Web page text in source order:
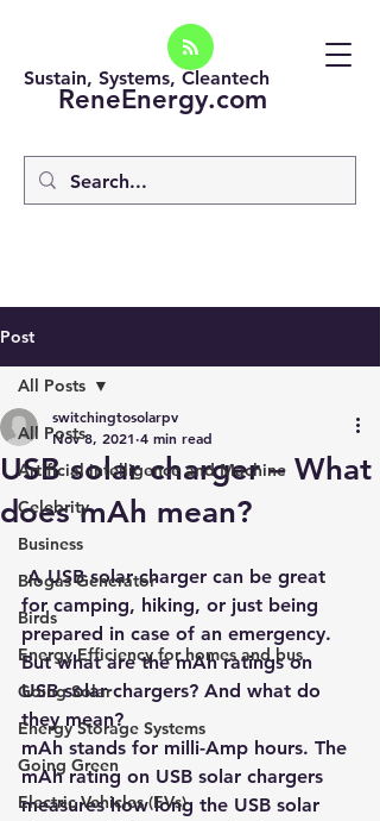
ReneEnergy.com
Sustain, Systems, Cleantech
Post
All Posts
Artificial intelligence and Machine
Celebrity
Business
Biogas Generator
Birds
Energy Efficiency for homes and bus
Going Solar
Energy Storage Systems
Going Green
Electric Vehicles (EVs)
All Posts
USB solar charger – What
does mAh mean?
switchingtosolarpv
Nov 8, 2021 4 min read
A USB solar charger can be great
for camping, hiking, or just being
prepared in case of an emergency.
But what are the mAh ratings on
USB solar chargers? And what do
they mean?
mAh stands for milli-Amp hours. The
mAh rating on USB solar chargers
measures how long the USB solar